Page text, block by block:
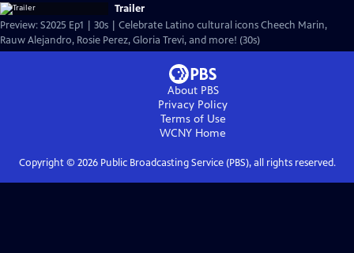
Trailer
Preview: S2025 Ep1 | 30s | Celebrate Latino cultural icons Cheech Marin,
Rauw Alejandro, Rosie Perez, Gloria Trevi, and more! (30s)
About PBS
Privacy Policy
Terms of Use
WCNY Home
Copyright © 2026Public Broadcasting Service (PBS), all rights reserved.